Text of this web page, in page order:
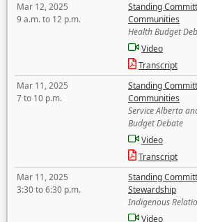
Mar 12, 2025
9 a.m. to 12 p.m.
Standing
Communities
Health Budget
Video
Transcript
Mar 11, 2025
7 to 10 p.m.
Standing
Communities
Service Alberta
Budget Debate
Video
Transcript
Mar 11, 2025
3:30 to 6:30 p.m.
Standing
Stewardship
Indigenous
Video